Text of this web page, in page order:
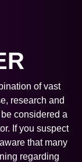
of vast
research and
considered a
If you suspect
that many
regarding